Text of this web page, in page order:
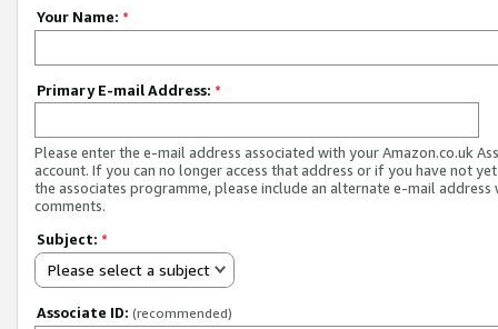
Your Name: *
Primary E-mail Address: *
Please enter the e-mail address associated with your Amazon.co.uk
account. If you can no longer access that address or if you have not
the associates programme, please include an alternate e-mail address
comments.
Subject: *
Please select a subject
Associate ID: (recommended)